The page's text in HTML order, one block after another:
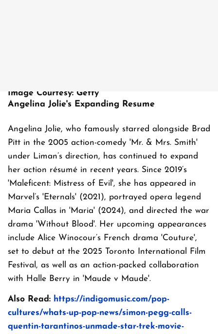
Image Courtesy: Getty
Angelina Jolie's Expanding Resume
Angelina Jolie, who famously starred alongside Brad
Pitt in the 2005 action-comedy 'Mr. & Mrs. Smith'
under Liman’s direction, has continued to expand
her action résumé in recent years. Since 2019’s
'Maleficent: Mistress of Evil', she has appeared in
Marvel’s 'Eternals' (2021), portrayed opera legend
Maria Callas in 'Maria' (2024), and directed the war
drama 'Without Blood'. Her upcoming appearances
include Alice Winocour’s French drama 'Couture',
set to debut at the 2025 Toronto International Film
Festival, as well as an action-packed collaboration
with Halle Berry in 'Maude v Maude'.
Also Read: https://indigomusic.com/pop-
cultures/whats-up-pop-news/simon-pegg-calls-
quentin-tarantinos-unmade-star-trek-movie-